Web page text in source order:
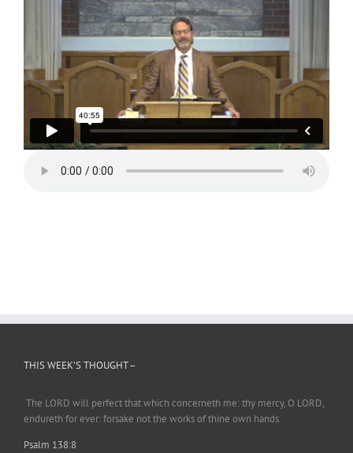
THIS WEEK’S THOUGHT –
The LORD will perfectthat which concerneth me: thy mercy, O LORD,
endureth for ever: forsake not the works of thine own hands.
Psalm 138:8